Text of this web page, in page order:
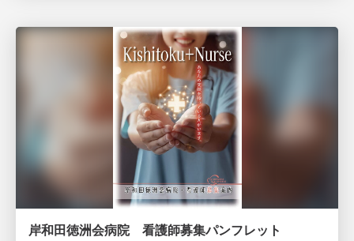
岸和田徳洲会病院 看護師募集パンフレット